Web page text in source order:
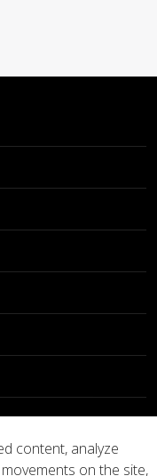
content, analyze
on the site,